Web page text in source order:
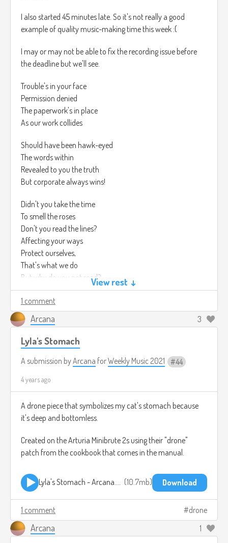
I also started 45 minutes late. So it's not really a good
example of quality music-making time this week :(
I may or may not be able to fix the recording issue before
the deadline but we'll see.
Trouble's in your face
Permission denied
The paperwork's in place
As our work collides
Should have been hawk-eyed
The words within
Revealed to you the truth
But corporate always wins!
Didn't you take the time
To smell the roses
Don't you read the lines?
Affecting your ways
Protect ourselves,
That's what we do
But why do you not read?
It protects you too.
Fine Print - Tech Issues.mp3
View rest ↓
1 comment
Arcana 3
Lyla's Stomach
A submission byArcana forWeekly Music 2021 44
4 years ago
A drone piece that symbolizes my cat's stomach because
it's deep and bottomless.
Created on the Arturia Minibrute 2s using their "drone"
patch from the cookbook that comes in the manual.
10.7mb Download
1 comment drone
Arcana 1